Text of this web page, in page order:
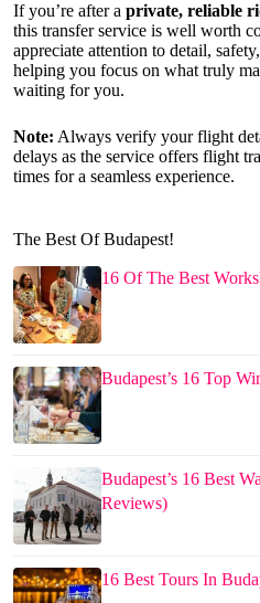
If you’re after a private, reliable
this transfer service is well worth
appreciate attention to detail,
helping you focus on what truly
waiting for you.
Note: Always verify your flight
delays as the service offers flight
times for a seamless experience.
The Best Of Budapest!
16 Of The Best
Budapest’s 16 Top
Budapest’s 16 Best
Reviews)
16 Best Tours In